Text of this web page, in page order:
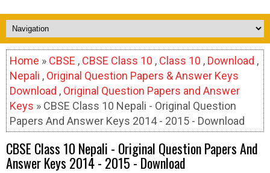
Home » CBSE , CBSE Class 10 , Class 10 , Download ,
Nepali , Original Question Papers & Answer Keys
Download , Original Question Papers and Answer
Keys » CBSE Class 10 Nepali - Original Question
Papers And Answer Keys 2014 - 2015 - Download
CBSE Class 10 Nepali - Original Question Papers And
Answer Keys 2014 - 2015 - Download